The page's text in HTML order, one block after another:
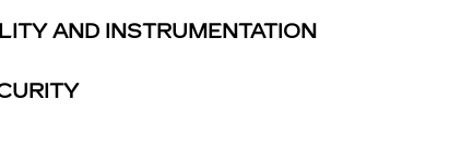
AND INSTRUMENTATION